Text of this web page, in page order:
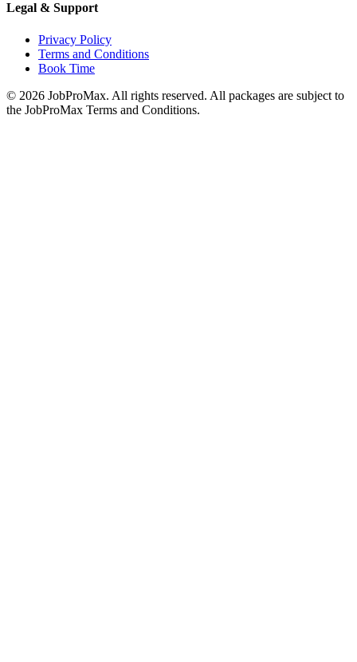
Legal & Support
Privacy Policy
Terms and Conditions
Book Time
© 2026 JobProMax. All rights reserved. All packages are subject to
the JobProMax Terms and Conditions.